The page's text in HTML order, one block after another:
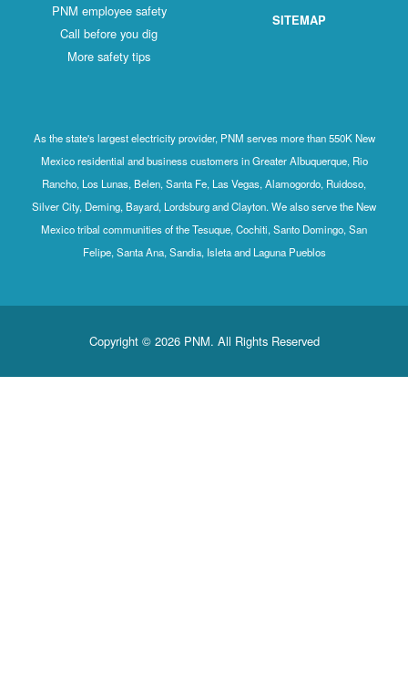
PNM employee safety
Call before you dig
More safety tips
SITEMAP
As the state's largest electricity provider, PNM serves more than 550K New
Mexico residential and business customers in Greater Albuquerque, Rio
Rancho, Los Lunas, Belen, Santa Fe, Las Vegas, Alamogordo, Ruidoso,
Silver City, Deming, Bayard, Lordsburg and Clayton. We also serve the New
Mexico tribal communities of the Tesuque, Cochiti, Santo Domingo, San
Felipe, Santa Ana, Sandia, Isleta and Laguna Pueblos
Copyright © 2026 PNM. All Rights Reserved